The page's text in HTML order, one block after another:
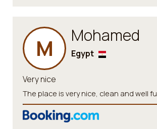
M Mohamed
Egypt
Very nice
The place is very nice, clean and well